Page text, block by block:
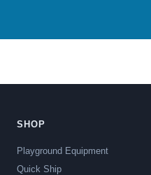
SHOP
Playground Equipment
Quick Ship